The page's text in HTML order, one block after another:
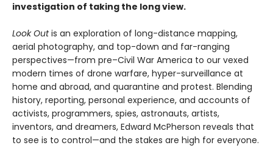
investigation of taking the long view.
Look Outis an exploration of long-distance mapping,
aerial photography, and top-down and far-ranging
perspectives—from pre–Civil War America to our vexed
modern times of drone warfare, hyper-surveillance at
home and abroad, and quarantine and protest. Blending
history, reporting, personal experience, and accounts of
activists, programmers, spies, astronauts, artists,
inventors, and dreamers, Edward McPherson reveals that
to see is to control—and the stakes are high for everyone.